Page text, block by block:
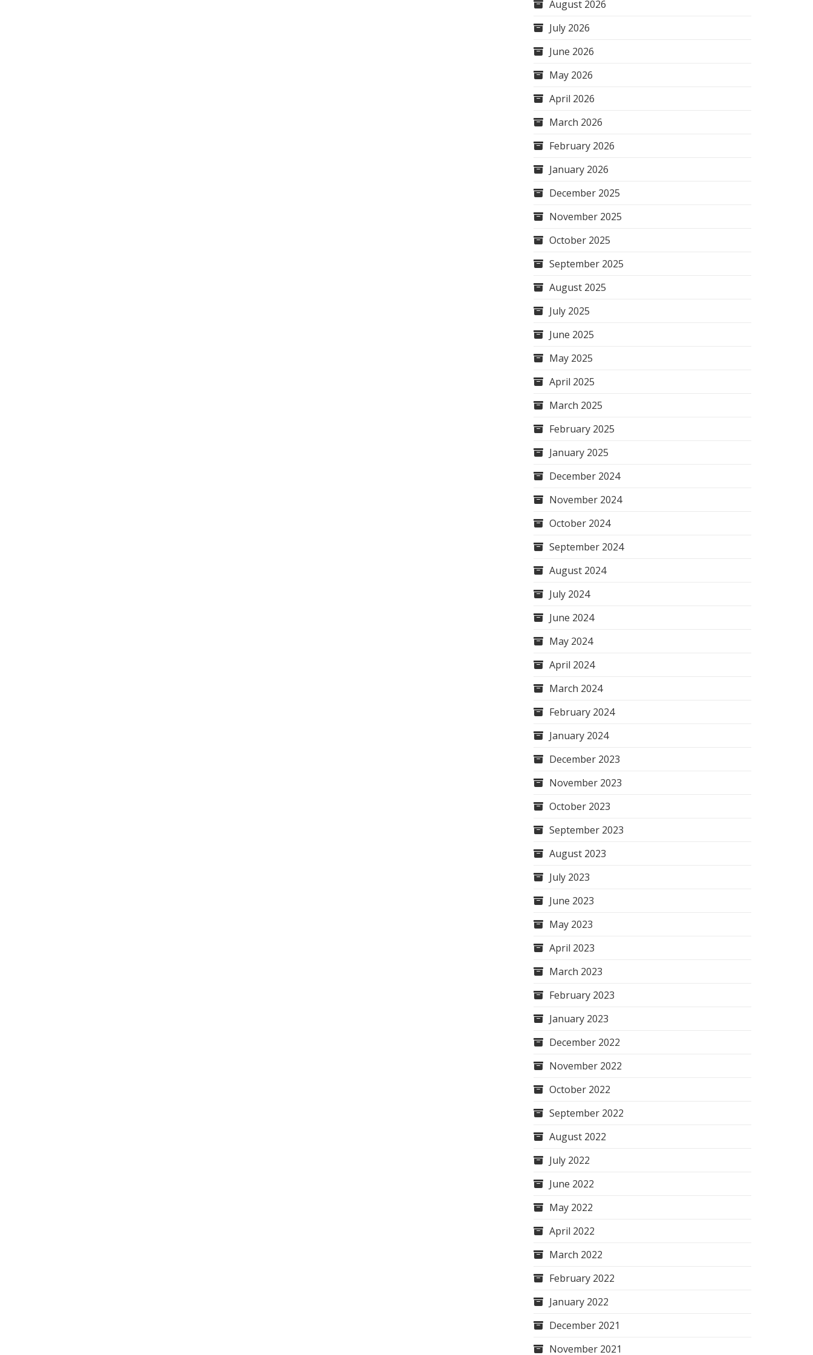
August 2026
July 2026
June 2026
May 2026
April 2026
March 2026
February 2026
January 2026
December 2025
November 2025
October 2025
September 2025
August 2025
July 2025
June 2025
May 2025
April 2025
March 2025
February 2025
January 2025
December 2024
November 2024
October 2024
September 2024
August 2024
July 2024
June 2024
May 2024
April 2024
March 2024
February 2024
January 2024
December 2023
November 2023
October 2023
September 2023
August 2023
July 2023
June 2023
May 2023
April 2023
March 2023
February 2023
January 2023
December 2022
November 2022
October 2022
September 2022
August 2022
July 2022
June 2022
May 2022
April 2022
March 2022
February 2022
January 2022
December 2021
November 2021